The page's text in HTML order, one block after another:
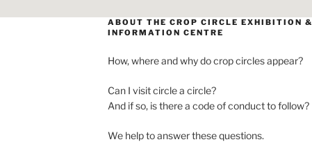
ABOUT THE CROP CIRCLE EXHIBITION &
INFORMATION CENTRE
How, where and why do crop circles appear?
Can I visit circle a circle?
And if so, is there a code of conduct to follow?
We help to answer these questions.